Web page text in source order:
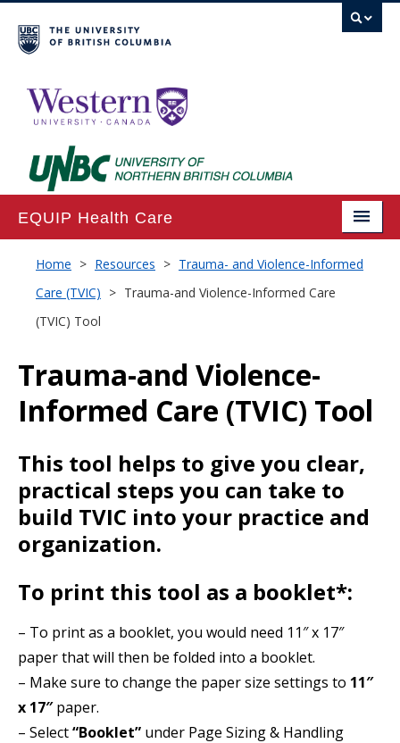
EQUIP Health Care
Home
About
Projects
Publications
Resources
Action Kit
Contact
Online Courses
Home > Resources > Trauma- and Violence-Informed
Care (TVIC) > Trauma-and Violence-Informed Care
(TVIC) Tool
Trauma-and Violence-
Informed Care (TVIC) Tool
This tool helps to give you clear,
practical steps you can take to
build TVIC into your practice and
organization.
To print this tool as a booklet*:
– To print as a booklet, you would need 11″ x 17″
paper that will then be folded into a booklet.
– Make sure to change the paper size settings to 11″
x 17″paper.
– Select“Booklet” under Page Sizing & Handling